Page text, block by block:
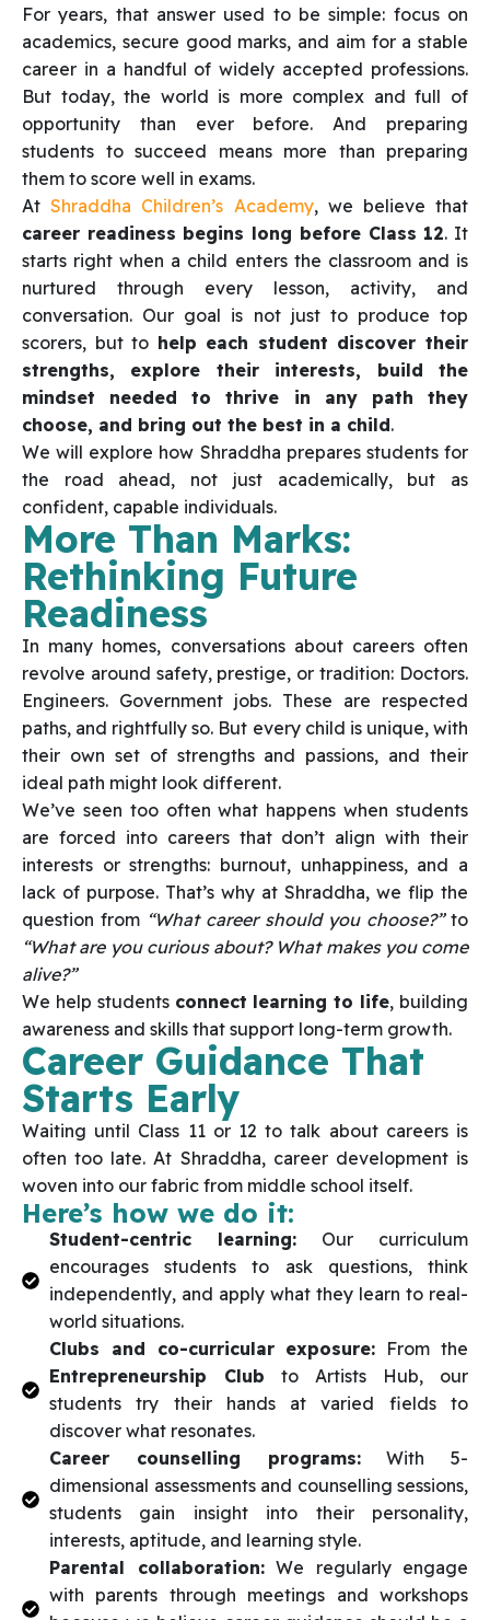
For years, that answer used to be simple: focus on
academics, secure good marks, and aim for a stable
career in a handful of widely accepted professions.
But today, the world is more complex and full of
opportunity than ever before. And preparing
students to succeed means more than preparing
them to score well in exams.
AtShraddha Children’s Academy, we believe that
career readiness begins long before Class 12. It
starts right when a child enters the classroom and is
nurtured through every lesson, activity, and
conversation. Our goal is not just to produce top
scorers, but to help each student discover their
strengths, explore their interests, build the
mindset needed to thrive in any path they
choose, and bring out the best in a child.
We will explore how Shraddha prepares students for
the road ahead, not just academically, but as
confident, capable individuals.
More Than Marks:
Rethinking Future
Readiness
In many homes, conversations about careers often
revolve around safety, prestige, or tradition: Doctors.
Engineers. Government jobs. These are respected
paths, and rightfully so. But every child is unique, with
their own set of strengths and passions, and their
ideal path might look different.
We’ve seen too often what happens when students
are forced into careers that don’t align with their
interests or strengths: burnout, unhappiness, and a
lack of purpose. That’s why at Shraddha, we flip the
question from “What career should you choose?”to
“What are you curious about? What makes you come
alive?”
We help students connect learning to life, building
awareness and skills that support long-term growth.
Career Guidance That
Starts Early
Waiting until Class 11 or 12 to talk about careers is
often too late. At Shraddha, career development is
woven into our fabric from middle school itself.
Here’s how we do it:
Student-centric learning: Our curriculum
encourages students to ask questions, think
independently, and apply what they learn to real-
world situations.
Clubs and co-curricular exposure: From the
Entrepreneurship Club to Artists Hub, our
students try their hands at varied fields to
discover what resonates.
Career counselling programs:With 5-
dimensional assessments and counselling sessions,
students gain insight into their personality,
interests, aptitude, and learning style.
Parental collaboration:We regularly engage
with parents through meetings and workshops